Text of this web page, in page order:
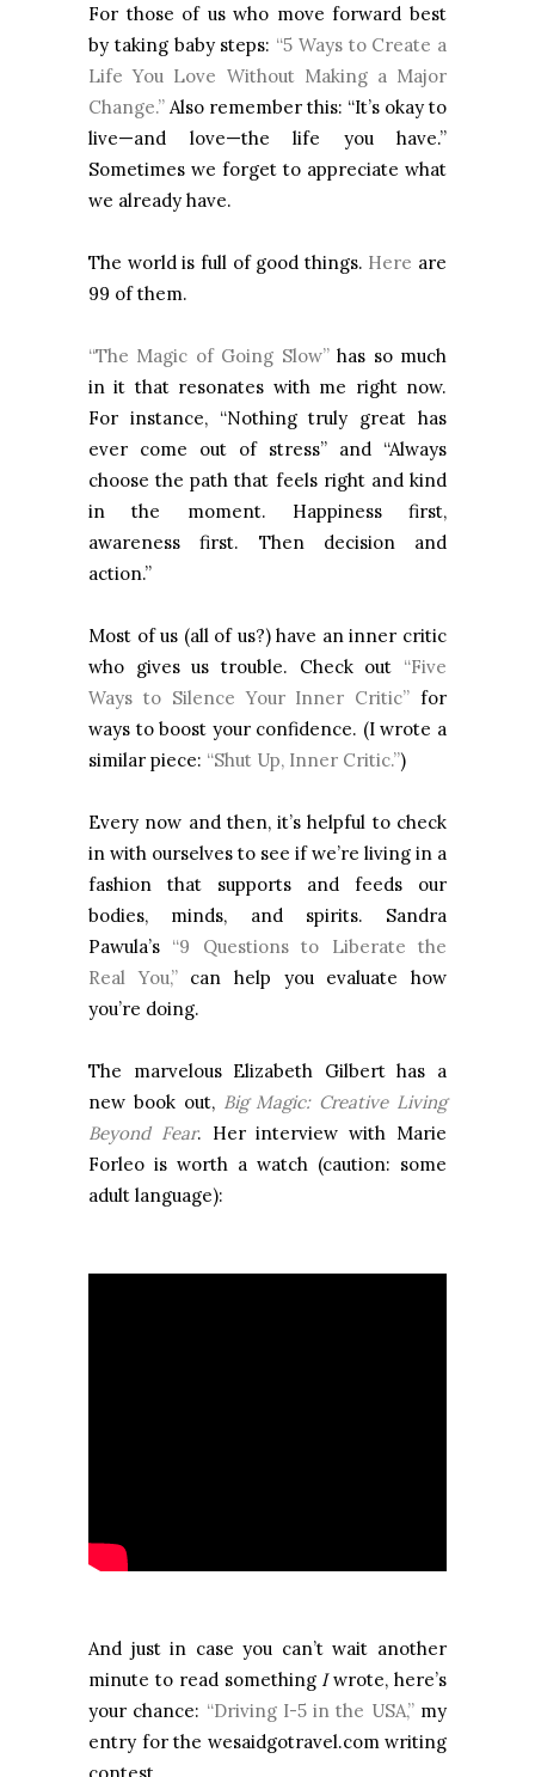
For those of us who move forward best
by taking baby steps: “5 Ways to Create a
Life You Love Without Making a Major
Change.” Also remember this: “It’s okay to
live—and love—the life you have.”
Sometimes we forget to appreciate what
we already have.
The world is full of good things. Here are
99 of them.
“The Magic of Going Slow”has so much
in it that resonates with me right now.
For instance, “Nothing truly great has
ever come out of stress” and “Always
choose the path that feels right and kind
in the moment. Happiness first,
awareness first. Then decision and
action.”
Most of us (all of us?) have an inner critic
who gives us trouble. Check out “Five
Ways to Silence Your Inner Critic” for
ways to boost your confidence. (I wrote a
similar piece: “Shut Up, Inner Critic.”)
Every now and then, it’s helpful to check
in with ourselves to see if we’re living in a
fashion that supports and feeds our
bodies, minds, and spirits. Sandra
Pawula’s “9 Questions to Liberate the
Real You,”can help you evaluate how
you’re doing.
The marvelous Elizabeth Gilbert has a
new book out, Big Magic: Creative Living
Beyond Fear. Her interview with Marie
Forleo is worth a watch (caution: some
adult language):
And just in case you can’t wait another
minute to read something Iwrote, here’s
your chance: “Driving I-5 in the USA,”my
entry for the wesaidgotravel.com writing